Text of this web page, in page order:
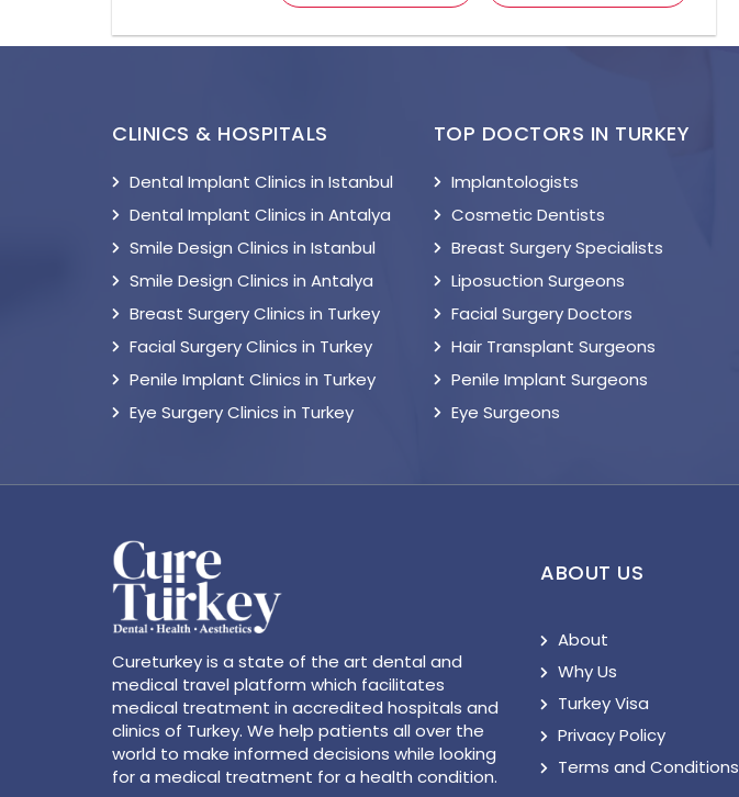
CLINICS & HOSPITALS
Dental Implant Clinics in Istanbul
Dental Implant Clinics in Antalya
Smile Design Clinics in Istanbul
Smile Design Clinics in Antalya
Breast Surgery Clinics in Turkey
Facial Surgery Clinics in Turkey
Penile Implant Clinics in Turkey
Eye Surgery Clinics in Turkey
TOP DOCTORS IN TURKEY
Implantologists
Cosmetic Dentists
Breast Surgery Specialists
Liposuction Surgeons
Facial Surgery Doctors
Hair Transplant Surgeons
Penile Implant Surgeons
Eye Surgeons
Cureturkey is a state of the art dental and
medical travel platform which facilitates
medical treatment in accredited hospitals and
clinics of Turkey. We help patients all over the
world to make informed decisions while looking
for a medical treatment for a health condition.
ABOUT US
About
Why Us
Turkey Visa
Privacy Policy
Terms and Conditions